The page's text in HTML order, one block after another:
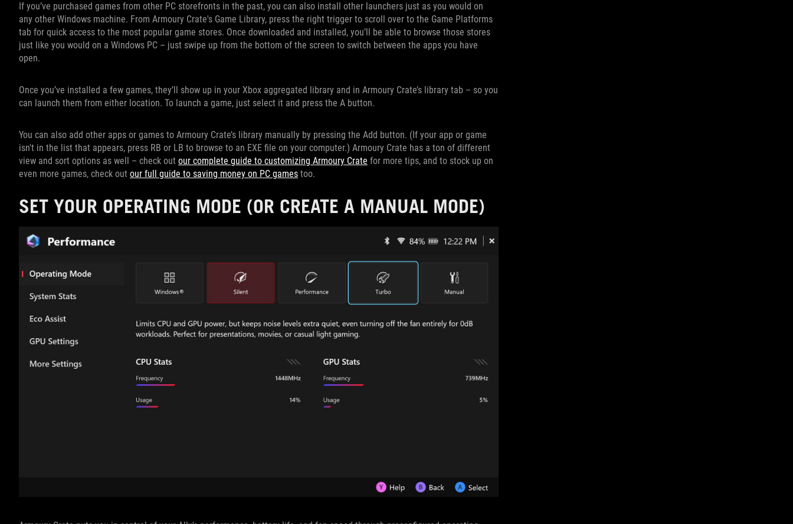
If you’ve purchased games from other PC storefronts in the past, you can also install other launchers just as you would on
any other Windows machine. From Armoury Crate's Game Library, press the right trigger to scroll over to the Game Platforms
tab for quick access to the most popular game stores. Once downloaded and installed, you’ll be able to browse those stores
just like you would on a Windows PC – just swipe up from the bottom of the screen to switch between the apps you have
open.
Once you’ve installed a few games, they’ll show up in your Xbox aggregated library and in Armoury Crate’s library tab – so you
can launch them from either location. To launch a game, just select it and press the A button.
You can also add other apps or games to Armoury Crate’s library manually by pressing the Add button. (If your app or game
isn't in the list that appears, press RB or LB to browse to an EXE file on your computer.) Armoury Crate has a ton of different
view and sort options as well – check out our complete guide to customizing Armoury Crate for more tips, and to stock up on
even more games, check out our full guide to saving money on PC games too.
SET YOUR OPERATING MODE (OR CREATE A MANUAL MODE)